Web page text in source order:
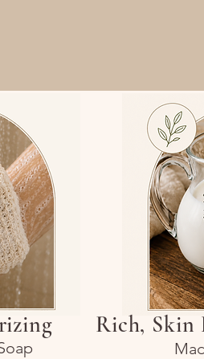
Rich, Skin